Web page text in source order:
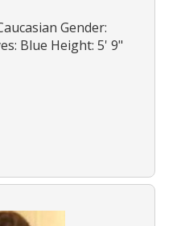
Gender:
Blue Height: 5' 9"